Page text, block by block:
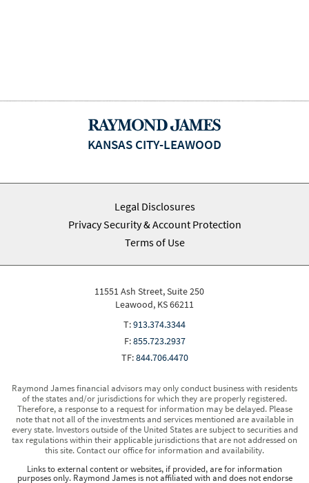
KANSAS CITY-LEAWOOD
Legal Disclosures
Privacy Security & Account Protection
Terms of Use
11551 Ash Street, Suite 250
Leawood, KS 66211
T:913.374.3344
F:855.723.2937
TF:844.706.4470
Raymond James financial advisors may only conduct business with residents
of the states and/or jurisdictions for which they are properly registered.
Therefore, a response to a request for information may be delayed. Please
note that not all of the investments and services mentioned are available in
every state. Investors outside of the United States are subject to securities and
tax regulations within their applicable jurisdictions that are not addressed on
this site. Contact our office for information and availability.
Links to external content or websites, if provided, are for information
purposes only. Raymond James is not affiliated with and does not endorse